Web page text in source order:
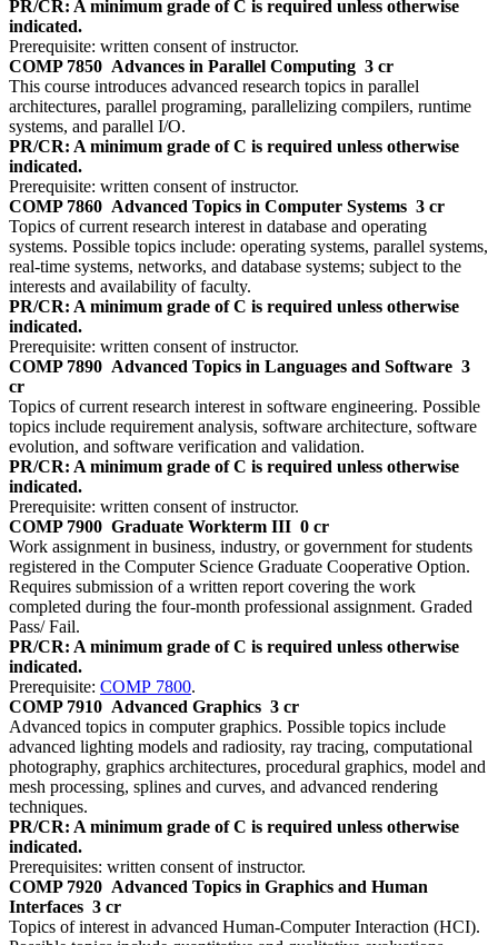
PR/CR: A minimum grade of C is required unless otherwise
indicated.
Prerequisite: written consent of instructor.
COMP 7850 Advances in Parallel Computing 3 cr
This course introduces advanced research topics in parallel
architectures, parallel programing, parallelizing compilers, runtime
systems, and parallel I/O.
PR/CR: A minimum grade of C is required unless otherwise
indicated.
Prerequisite: written consent of instructor.
COMP 7860 Advanced Topics in Computer Systems 3 cr
Topics of current research interest in database and operating
systems. Possible topics include: operating systems, parallel systems,
real-time systems, networks, and database systems; subject to the
interests and availability of faculty.
PR/CR: A minimum grade of C is required unless otherwise
indicated.
Prerequisite: written consent of instructor.
COMP 7890 Advanced Topics in Languages and Software 3
cr
Topics of current research interest in software engineering. Possible
topics include requirement analysis, software architecture, software
evolution, and software verification and validation.
PR/CR: A minimum grade of C is required unless otherwise
indicated.
Prerequisite: written consent of instructor.
COMP 7900 Graduate Workterm III 0 cr
Work assignment in business, industry, or government for students
registered in the Computer Science Graduate Cooperative Option.
Requires submission of a written report covering the work
completed during the four-month professional assignment. Graded
Pass/ Fail.
PR/CR: A minimum grade of C is required unless otherwise
indicated.
Prerequisite: COMP 7800.
COMP 7910 Advanced Graphics 3 cr
Advanced topics in computer graphics. Possible topics include
advanced lighting models and radiosity, ray tracing, computational
photography, graphics architectures, procedural graphics, model and
mesh processing, splines and curves, and advanced rendering
techniques.
PR/CR: A minimum grade of C is required unless otherwise
indicated.
Prerequisites: written consent of instructor.
COMP 7920 Advanced Topics in Graphics and Human
Interfaces 3 cr
Topics of interest in advanced Human-Computer Interaction (HCI).